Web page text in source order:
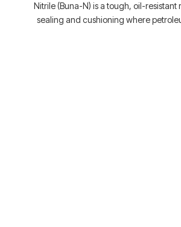
Nitrile (Buna-N) is a tough, oil-resistant
sealing and cushioning where